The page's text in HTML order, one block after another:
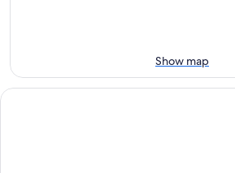
9
Show map
Senbhotel